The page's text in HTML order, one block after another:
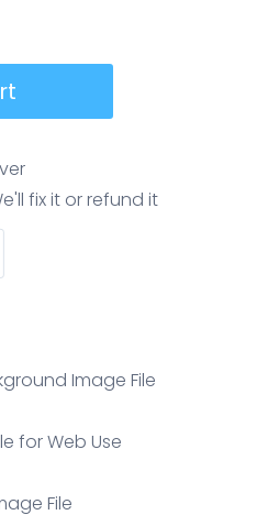
fix it or refund it
Image File
for Web Use
File